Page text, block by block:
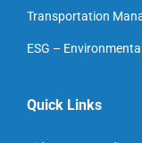
Transportation
ESG –
Quick Links